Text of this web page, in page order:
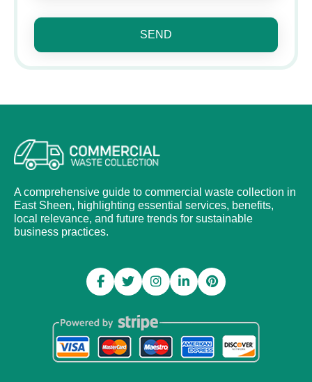
SEND
A comprehensive guide to commercial waste collection in
East Sheen, highlighting essential services, benefits,
local relevance, and future trends for sustainable
business practices.